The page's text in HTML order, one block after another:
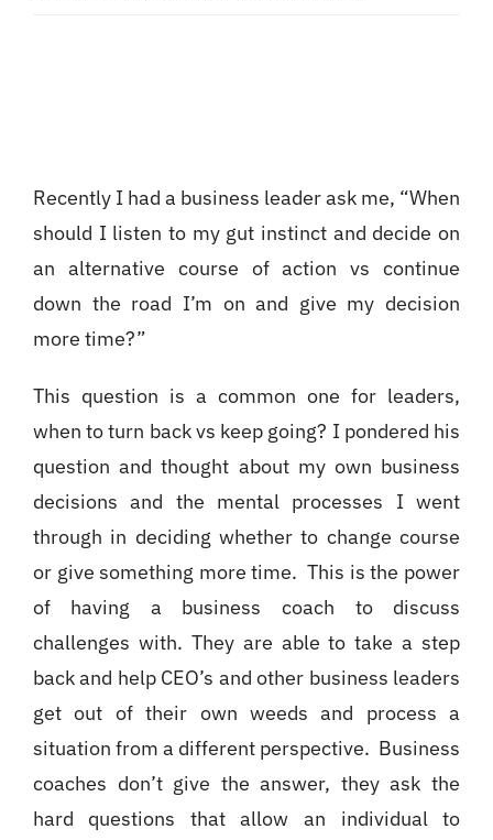
Recently I had a business leader ask me, “When
should I listen to my gut instinct and decide on
an alternative course of action vs continue
down the road I’m on and give my decision
more time?”
This question is a common one for leaders,
when to turn back vs keep going? I pondered his
question and thought about my own business
decisions and the mental processes I went
through in deciding whether to change course
or give something more time. This is the power
of having a business coach to discuss
challenges with. They are able to take a step
back and help CEO’s and other business leaders
get out of their own weeds and process a
situation from a different perspective. Business
coaches don’t give the answer, they ask the
hard questions that allow an individual to